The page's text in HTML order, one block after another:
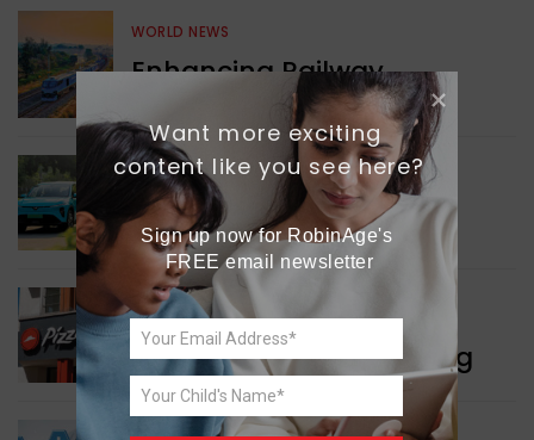
WORLD NEWS
Enhancing Railway
Connectivity
INDIA NEWS
Delhi’s New Taxi Service
WORLD NEWS
Pizza Hut’s New Beginning
Want more exciting
content like you see here?
Sign up now for RobinAge's
FREE email newsletter